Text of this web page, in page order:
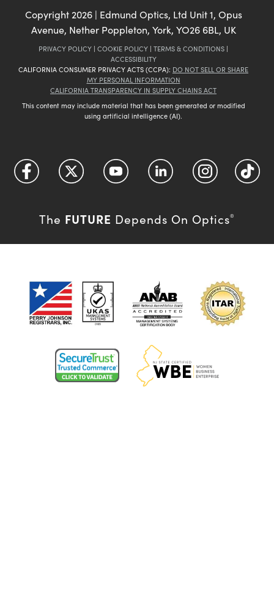
Copyright 2026| Edmund Optics, Ltd Unit 1, Opus
Avenue, Nether Poppleton, York, YO26 6BL, UK
PRIVACY POLICY | COOKIE POLICY | TERMS & CONDITIONS |
ACCESSIBILITY
CALIFORNIA CONSUMER PRIVACY ACTS (CCPA): DO NOT SELL OR SHARE
MY PERSONAL INFORMATION
CALIFORNIA TRANSPARENCY IN SUPPLY CHAINS ACT
This content may include material that has been generated or modified
using artificial intelligence (AI).
The FUTURE Depends On Optics®